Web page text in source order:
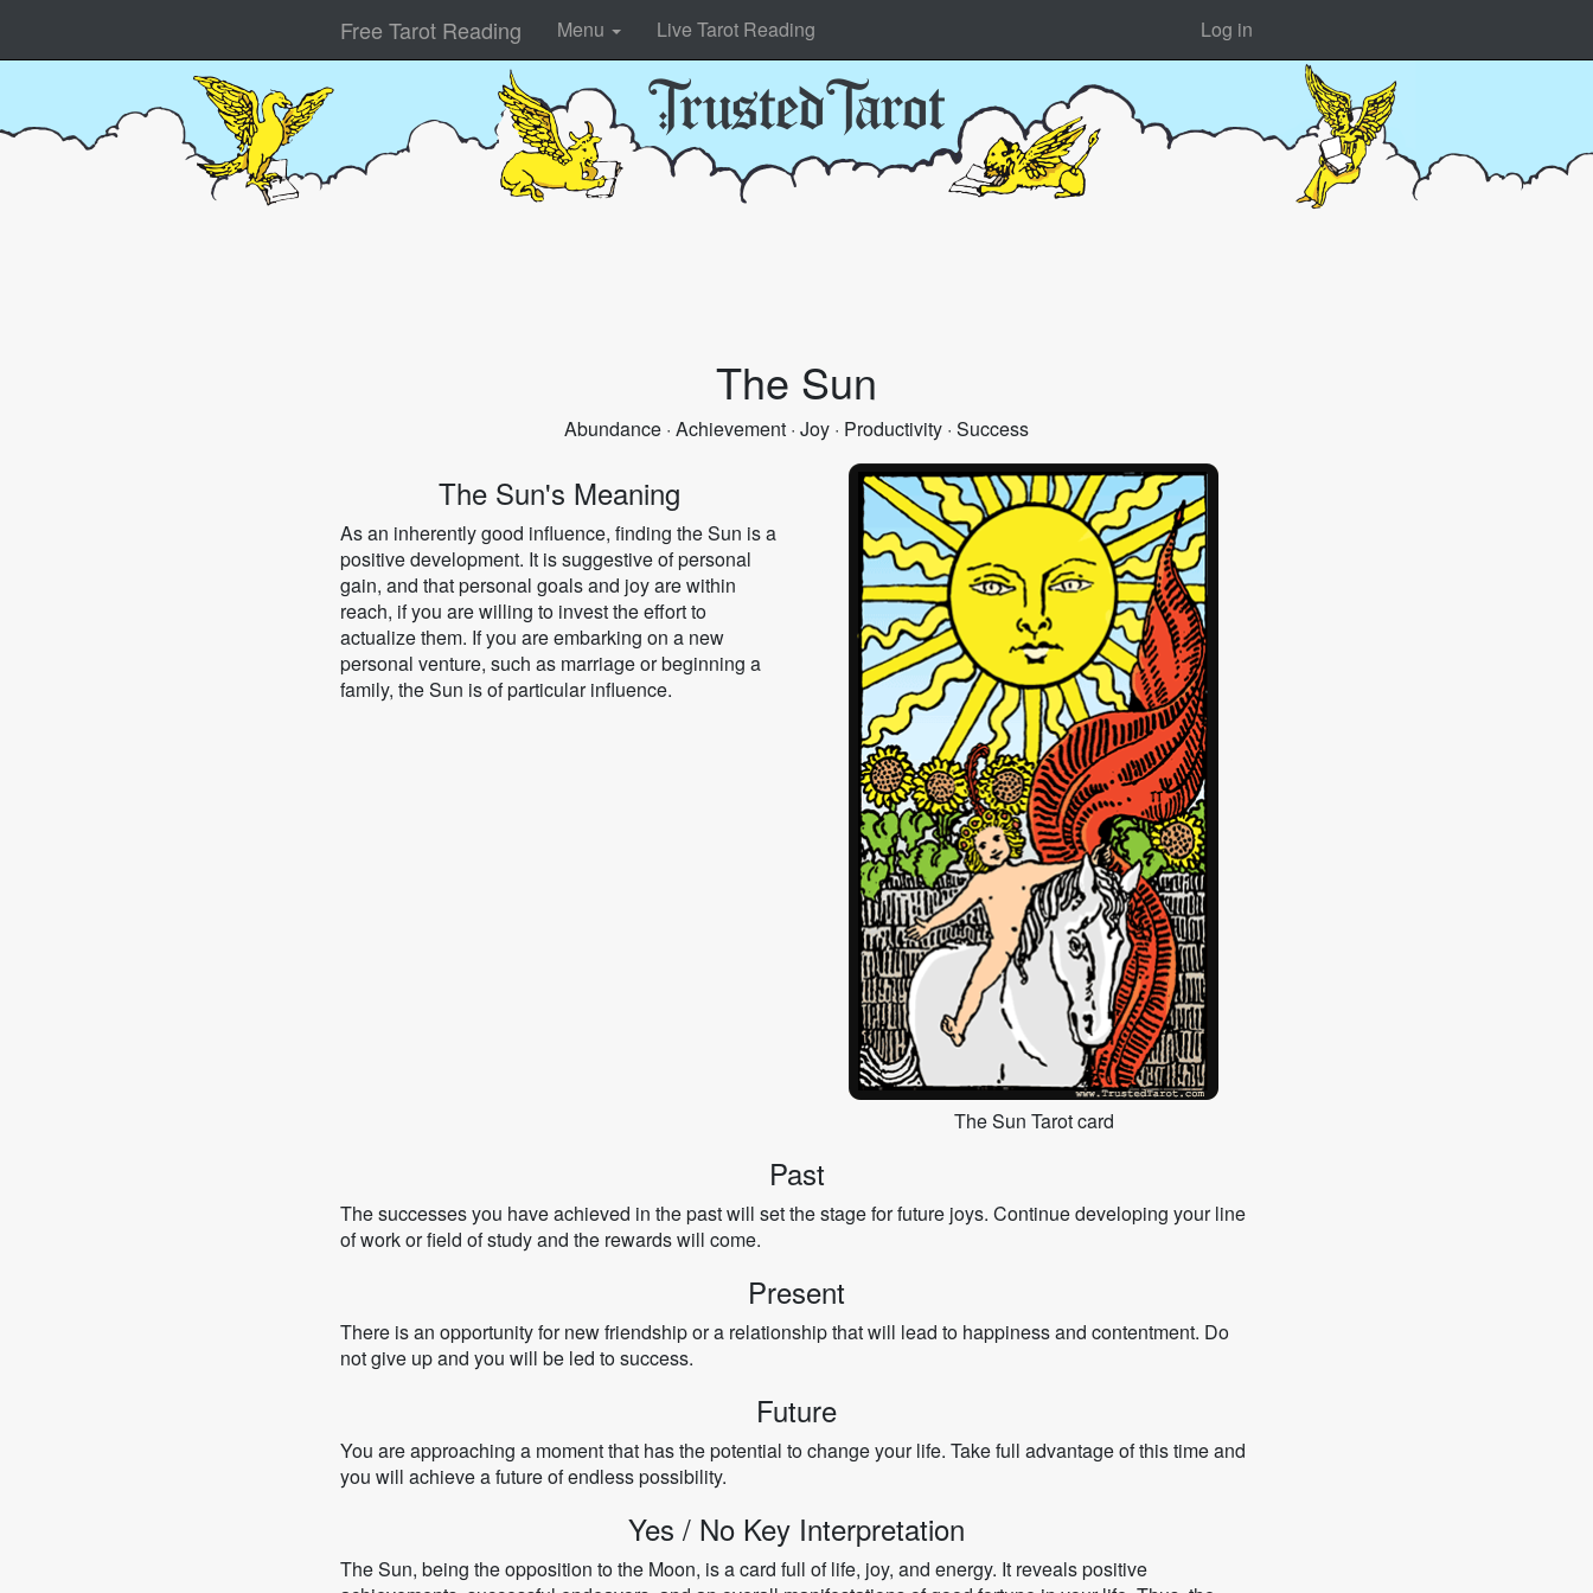
Free Tarot Reading Menu Live Tarot Reading Log in
The Sun
Abundance · Achievement · Joy · Productivity · Success
The Sun Tarot card
The Sun's Meaning
As an inherently good influence, finding the Sun is a
positive development. It is suggestive of personal
gain, and that personal goals and joy are within
reach, if you are willing to invest the effort to
actualize them. If you are embarking on a new
personal venture, such as marriage or beginning a
family, the Sun is of particular influence.
Past
The successes you have achieved in the past will set the stage for future joys. Continue developing your line
of work or field of study and the rewards will come.
Present
There is an opportunity for new friendship or a relationship that will lead to happiness and contentment. Do
not give up and you will be led to success.
Future
You are approaching a moment that has the potential to change your life. Take full advantage of this time and
you will achieve a future of endless possibility.
Yes / No Key Interpretation
The Sun, being the opposition to the Moon, is a card full of life, joy, and energy. It reveals positive